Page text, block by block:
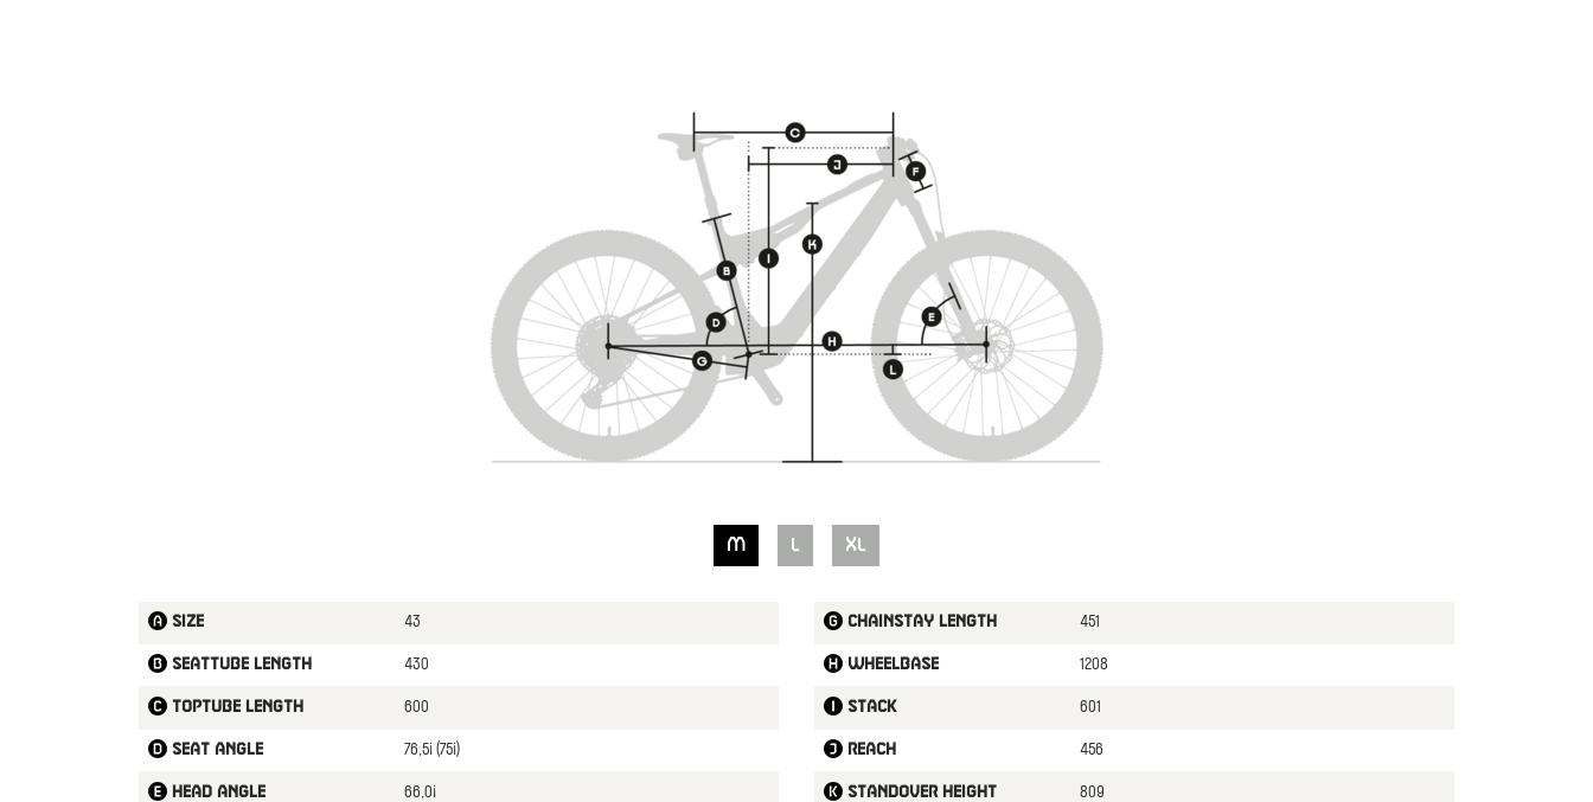
M XL
Size 43
Seattube length 430
Toptube length 600
Seat angle 76,5¡ (75¡)
Head angle 66,0¡
Chainstay length 451
Wheelbase 1208
Stack 601
Reach 456
Standover height 809